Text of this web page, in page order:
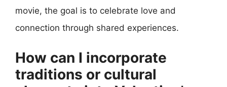
movie, the goal is to celebrate love and
connection through shared experiences.
How can I incorporate
traditions or cultural